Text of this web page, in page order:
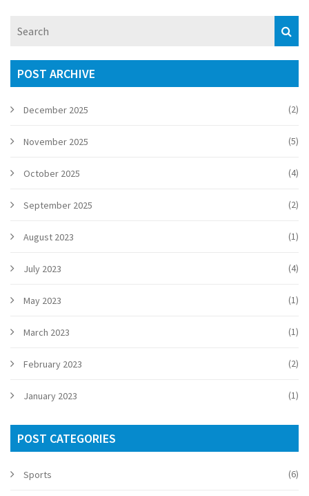
chocolate chip cookies. Whether you're a long-time vegan or
just want to try something new and healthy, these recipes
compromise on taste when you choose to eat vegan!
POST ARCHIVE
December 2025 (2)
November 2025 (5)
October 2025 (4)
September 2025 (2)
August 2023 (1)
July 2023 (4)
May 2023 (1)
March 2023 (1)
February 2023 (2)
January 2023 (1)
POST CATEGORIES
Sports (6)